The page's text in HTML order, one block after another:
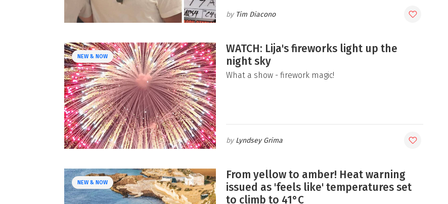
Tim Diacono
NEW & NOW
WATCH: Lija's fireworks light up the
night sky
What a show - firework magic!
Lyndsey Grima
NEW & NOW
From yellow to amber! Heat warning
issued as 'feels like' temperatures set
to climb to 41°C